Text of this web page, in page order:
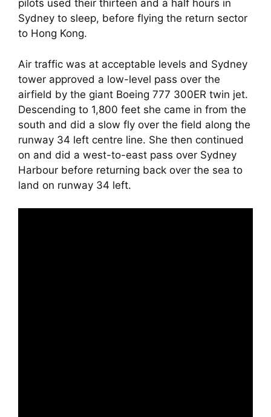
pilots used their thirteen and a half hours in
Sydney to sleep, before flying the return sector
to Hong Kong.
Air traffic was at acceptable levels and Sydney
tower approved a low-level pass over the
airfield by the giant Boeing 777 300ER twin jet.
Descending to 1,800 feet she came in from the
south and did a slow fly over the field along the
runway 34 left centre line. She then continued
on and did a west-to-east pass over Sydney
Harbour before returning back over the sea to
land on runway 34 left.